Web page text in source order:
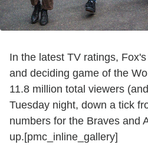
In the latest TV ratings,
and deciding game of the
11.8 million total viewers
Tuesday night, down a tick
numbers for the Braves and
up.[pmc_inline_gallery]